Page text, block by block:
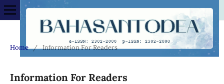
Home / Information For Readers
Information For Readers